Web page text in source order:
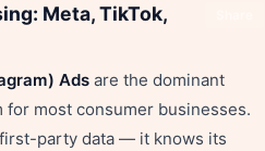
Meta, TikTok,
Ads are the dominant
most consumer businesses.
party data — it knows its